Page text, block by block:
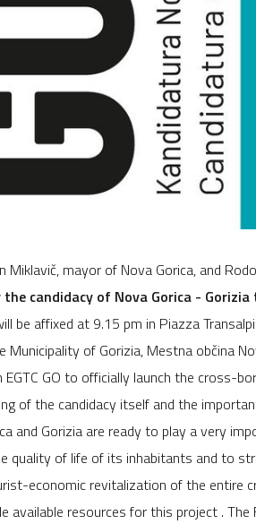
Miklavič, mayor of Nova Gorica, and
candidacy of Nova Gorica -
be affixed at 9.15 pm in Piazza
of Gorizia, Mestna občina
GO to officially launch the cross-
of the candidacy itself and the
and Gorizia are ready to play a very
quality of life of its inhabitants and to
economic revitalization of the entire
resources for this project . The